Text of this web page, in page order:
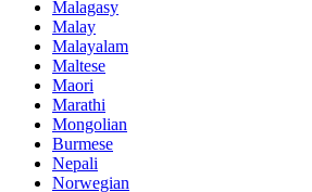
Malagasy
Malay
Malayalam
Maltese
Maori
Marathi
Mongolian
Burmese
Nepali
Norwegian